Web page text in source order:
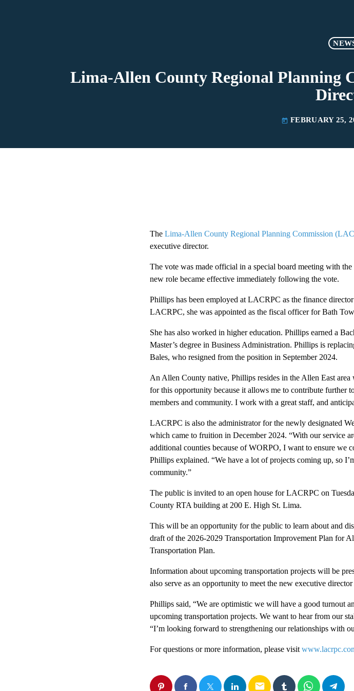
Lima-Allen County Regional Planning
today FEBRUARY 25,
The Lima-Allen County Regional Planning Commission
executive director.
The vote was made official in a special board meeting with
new role became effective immediately following the vote.
Phillips has been employed at LACRPC as the finance
LACRPC, she was appointed as the fiscal officer for Bath
She has also worked in higher education. Phillips earned a
Master’s degree in Business Administration. Phillips is
Bales, who resigned from the position in September 2024.
An Allen County native, Phillips resides in the Allen East
for this opportunity because it allows me to contribute further
members and community. I work with a great staff, and
LACRPC is also the administrator for the newly designated
which came to fruition in December 2024. “With our service
additional counties because of WORPO, I want to ensure we
Phillips explained. “We have a lot of projects coming up, so
community.”
The public is invited to an open house for LACRPC on
County RTA building at 200 E. High St. Lima.
This will be an opportunity for the public to learn about and
draft of the 2026-2029 Transportation Improvement Plan for
Transportation Plan.
Information about upcoming transportation projects will be
also serve as an opportunity to meet the new executive
Phillips said, “We are optimistic we will have a good turnout
upcoming transportation projects. We want to hear from our
“I’m looking forward to strengthening our relationships with
For questions or more information, please visit
email